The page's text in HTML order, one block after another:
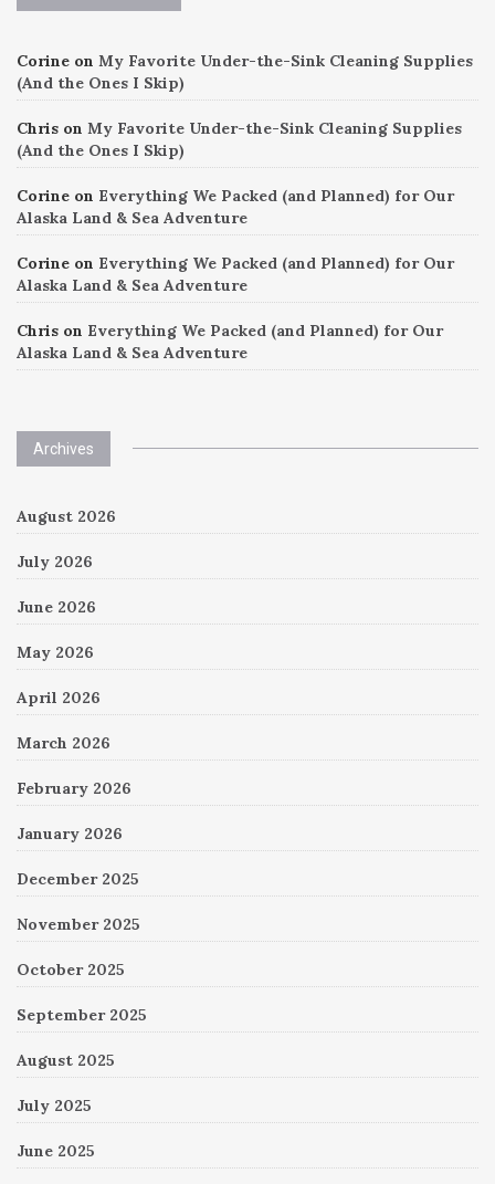
Corine on My Favorite Under-the-Sink Cleaning Supplies
(And the Ones I Skip)
Chris on My Favorite Under-the-Sink Cleaning Supplies
(And the Ones I Skip)
Corine on Everything We Packed (and Planned) for Our
Alaska Land & Sea Adventure
Corine on Everything We Packed (and Planned) for Our
Alaska Land & Sea Adventure
Chris on Everything We Packed (and Planned) for Our
Alaska Land & Sea Adventure
Archives
August 2026
July 2026
June 2026
May 2026
April 2026
March 2026
February 2026
January 2026
December 2025
November 2025
October 2025
September 2025
August 2025
July 2025
June 2025